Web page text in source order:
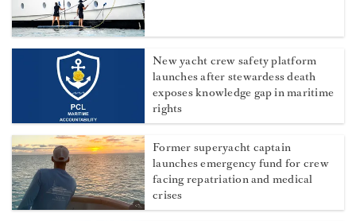
New yacht crew safety platform
launches after stewardess death
exposes knowledge gap in maritime
rights
Former superyacht captain
launches emergency fund for crew
facing repatriation and medical
crises